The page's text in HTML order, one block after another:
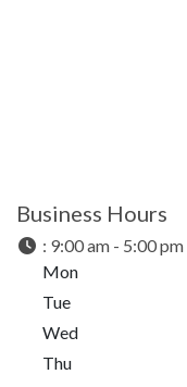
Business Hours
: 9:00 am - 5:00 pm
Mon
Tue
Wed
Thu